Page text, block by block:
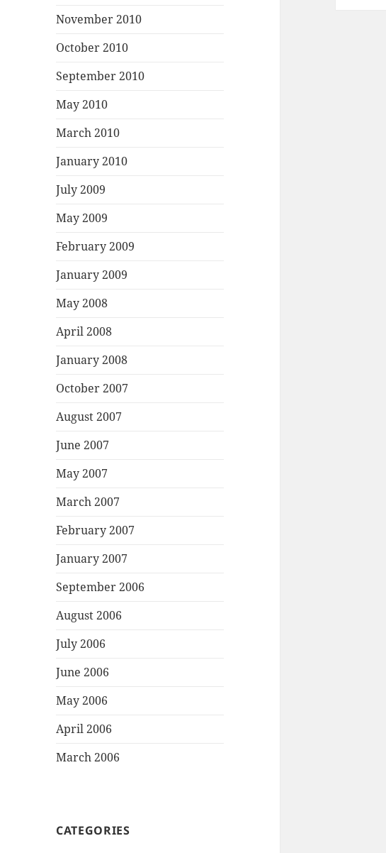
November 2010
October 2010
September 2010
May 2010
March 2010
January 2010
July 2009
May 2009
February 2009
January 2009
May 2008
April 2008
January 2008
October 2007
August 2007
June 2007
May 2007
March 2007
February 2007
January 2007
September 2006
August 2006
July 2006
June 2006
May 2006
April 2006
March 2006
CATEGORIES